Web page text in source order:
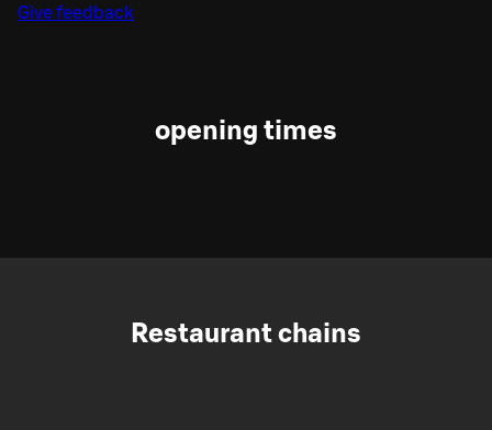
Give feedback
opening times
Restaurant chains